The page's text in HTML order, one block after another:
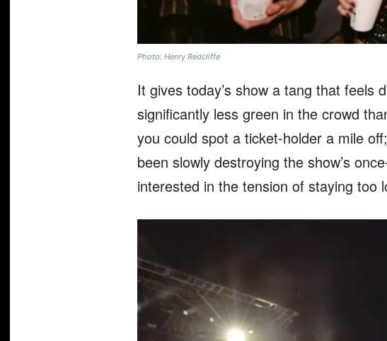
Photo: Henry Redcliffe
It gives today’s show a tang that feels
significantly less green in the crowd
you could spot a ticket-holder a mile
been slowly destroying the show’s
interested in the tension of staying too